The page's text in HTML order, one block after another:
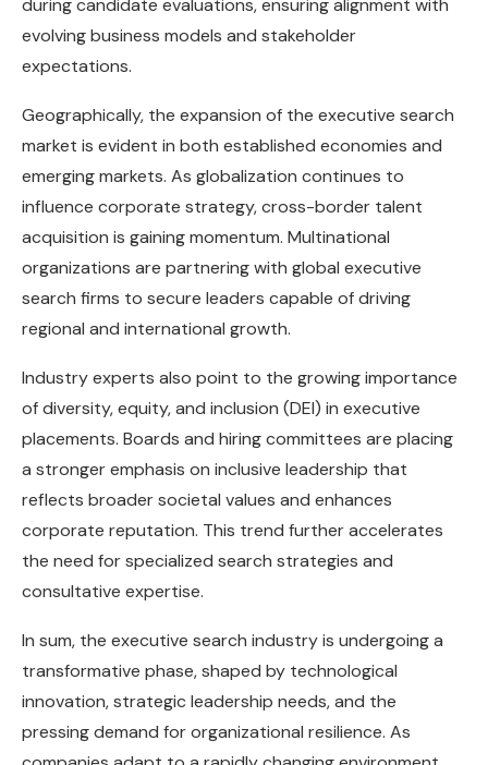
during candidate evaluations, ensuring alignment with
evolving business models and stakeholder
expectations.
Geographically, the expansion of the executive search
market is evident in both established economies and
emerging markets. As globalization continues to
influence corporate strategy, cross-border talent
acquisition is gaining momentum. Multinational
organizations are partnering with global executive
search firms to secure leaders capable of driving
regional and international growth.
Industry experts also point to the growing importance
of diversity, equity, and inclusion (DEI) in executive
placements. Boards and hiring committees are placing
a stronger emphasis on inclusive leadership that
reflects broader societal values and enhances
corporate reputation. This trend further accelerates
the need for specialized search strategies and
consultative expertise.
In sum, the executive search industry is undergoing a
transformative phase, shaped by technological
innovation, strategic leadership needs, and the
pressing demand for organizational resilience. As